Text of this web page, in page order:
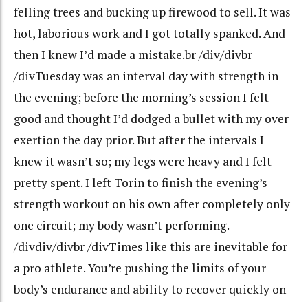
felling trees and bucking up firewood to sell. It was
hot, laborious work and I got totally spanked. And
then I knew I’d made a mistake.br /div/divbr
/divTuesday was an interval day with strength in
the evening; before the morning’s session I felt
good and thought I’d dodged a bullet with my over-
exertion the day prior. But after the intervals I
knew it wasn’t so; my legs were heavy and I felt
pretty spent. I left Torin to finish the evening’s
strength workout on his own after completely only
one circuit; my body wasn’t performing.
/divdiv/divbr /divTimes like this are inevitable for
a pro athlete. You’re pushing the limits of your
body’s endurance and ability to recover quickly on